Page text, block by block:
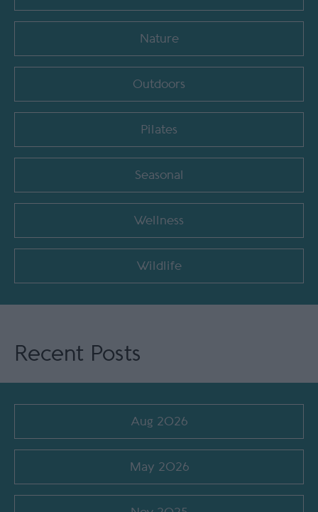
Nature
Outdoors
Pilates
Seasonal
Wellness
Wildlife
Recent Posts
Aug 2026
May 2026